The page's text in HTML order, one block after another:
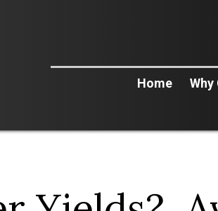
Home Why